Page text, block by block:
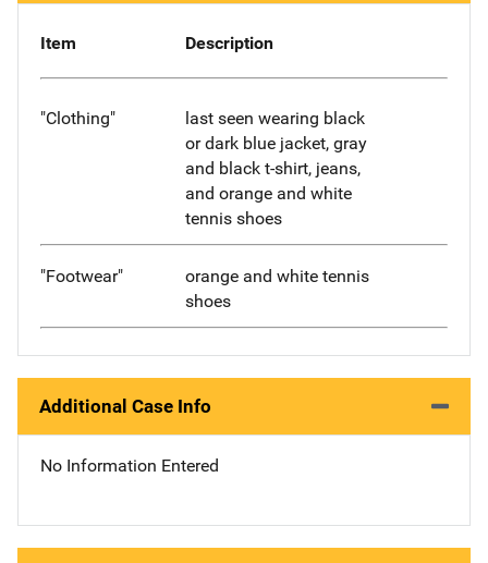
Item Description
"Clothing"
last seen wearing black
or dark blue jacket, gray
and black t-shirt, jeans,
and orange and white
tennis shoes
"Footwear"
orange and white tennis
shoes
Additional Case Info
No Information Entered